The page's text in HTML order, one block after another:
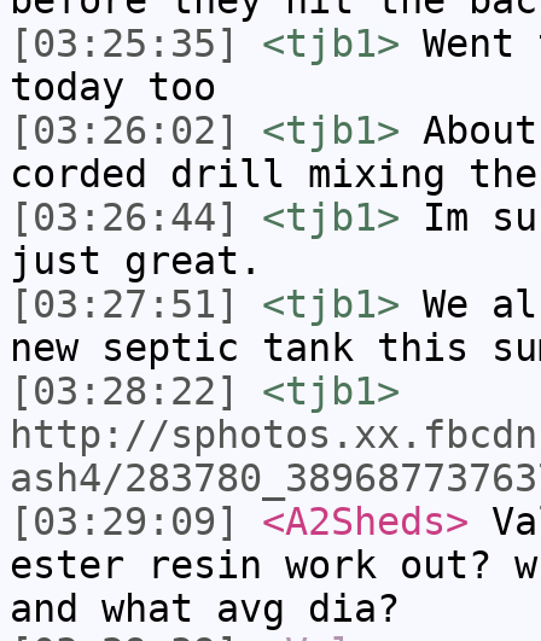
[03:25:35]
<tjb1>
today too
[03:26:02]
<tjb1>
corded drill mixing
[03:26:44]
<tjb1> Im
just great.
[03:27:51]
<tjb1> We
new septic tank this
[03:28:22]
<tjb1>
http://
ash4/
[03:29:09]
<A2Sheds>
ester resin work out?
and what avg dia?